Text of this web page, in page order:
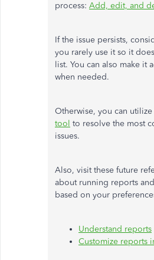
process: Add, edit, and
If the issue persists,
you rarely use it so it
list. You can also make it
when needed.
Otherwise, you can utilize
tool to resolve the most
issues.
Also, visit these future
about running reports
based on your
Understand reports
Customize reports